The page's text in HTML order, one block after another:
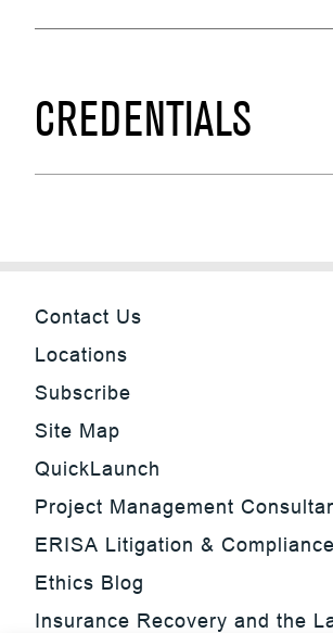
CREDENTIALS
Contact Us
Locations
Subscribe
Site Map
QuickLaunch
Project Management
ERISA Litigation &
Ethics Blog
Insurance Recovery and the